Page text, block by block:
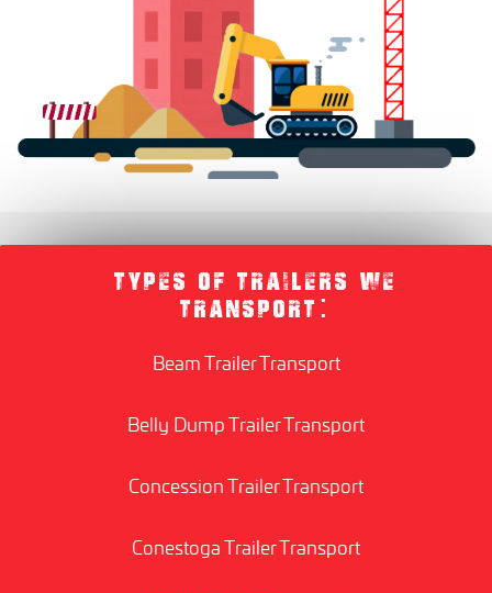
TYPES OF TRAILERS WE
TRANSPORT:
Beam Trailer Transport
Belly Dump Trailer Transport
Concession Trailer Transport
Conestoga Trailer Transport